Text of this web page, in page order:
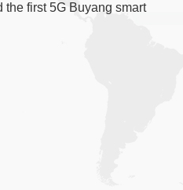
the first 5G Buyang smart